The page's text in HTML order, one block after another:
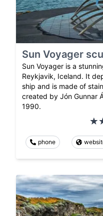
Sun Voyager
Sun Voyager is a
Reykjavik, Iceland. It
ship and is made of
created by Jón Gunnar
1990.
phone